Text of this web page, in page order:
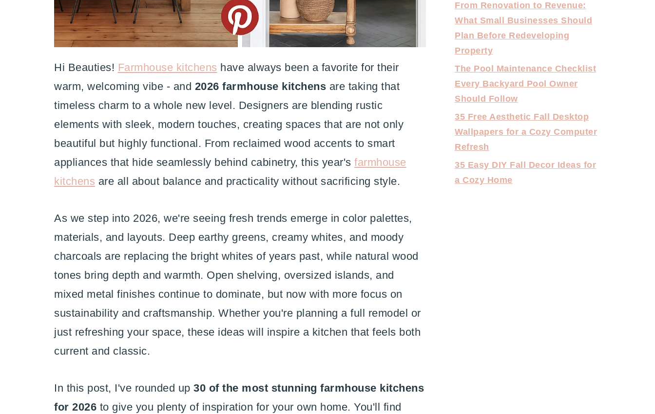
Hi Beauties! Farmhouse kitchens have always been a favorite for their
warm, welcoming vibe - and 2026 farmhouse kitchens are taking that
timeless charm to a whole new level. Designers are blending rustic
elements with sleek, modern touches, creating spaces that are not only
beautiful but highly functional. From reclaimed wood accents to smart
appliances that hide seamlessly behind cabinetry, this year's farmhouse
kitchens are all about balance and practicality without sacrificing style.
As we step into 2026, we're seeing fresh trends emerge in color palettes,
materials, and layouts. Deep earthy greens, creamy whites, and moody
charcoals are replacing the bright whites of years past, while natural wood
tones bring depth and warmth. Open shelving, oversized islands, and
mixed metal finishes continue to dominate, but now with more focus on
sustainability and craftsmanship. Whether you're planning a full remodel or
just refreshing your space, these ideas will inspire a kitchen that feels both
current and classic.
In this post, I've rounded up 30 of the most stunning farmhouse kitchens
for 2026 to give you plenty of inspiration for your own home. You'll find
From Renovation to Revenue:
What Small Businesses Should
Plan Before Redeveloping
Property
The Pool Maintenance Checklist
Every Backyard Pool Owner
Should Follow
35 Free Aesthetic Fall Desktop
Wallpapers for a Cozy Computer
Refresh
35 Easy DIY Fall Decor Ideas for
a Cozy Home